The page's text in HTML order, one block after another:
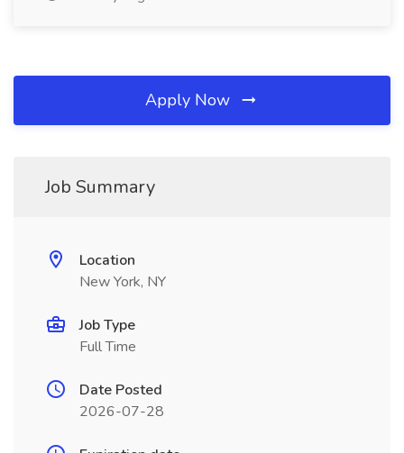
Apply Now
Job Summary
Location
New York, NY
Job Type
Full Time
Date Posted
2026-07-28